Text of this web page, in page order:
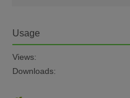
Usage
Views:
Downloads: